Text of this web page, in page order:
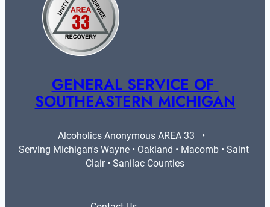
GENERAL SERVICE OF
SOUTHEASTERN MICHIGAN
Alcoholics Anonymous AREA 33   •
Serving Michigan's Wayne • Oakland • Macomb • Saint
Clair • Sanilac Counties